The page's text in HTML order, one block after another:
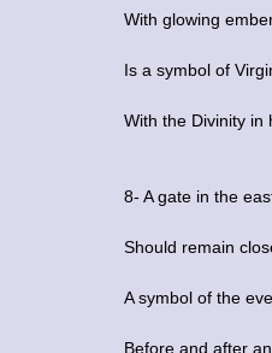
With glowing
Is a symbol of
With the Divinity in
8- A gate in the
Should remain
A symbol of the
Before and after